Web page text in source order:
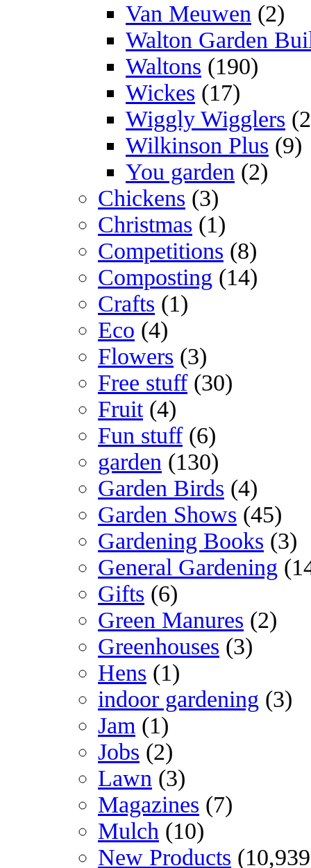
Van Meuwen (2)
Walton Garden
Waltons (190)
Wickes (17)
Wiggly Wigglers
Wilkinson Plus (9)
You garden (2)
Chickens (3)
Christmas (1)
Competitions (8)
Composting (14)
Crafts (1)
Eco (4)
Flowers (3)
Free stuff(30)
Fruit(4)
Fun stuff(6)
garden (130)
Garden Birds (4)
Garden Shows (45)
Gardening Books (3)
General Gardening
Gifts (6)
Green Manures (2)
Greenhouses (3)
Hens (1)
indoor gardening (3)
Jam (1)
Jobs (2)
Lawn (3)
Magazines (7)
Mulch (10)
New Products